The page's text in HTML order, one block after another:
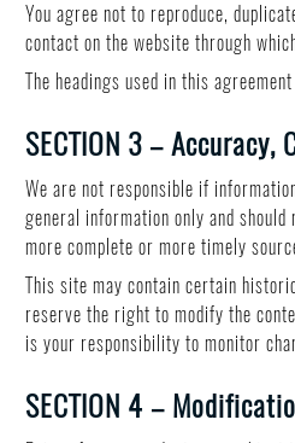
You agree not to reproduce,
contact on the website through
The headings used in this
SECTION 3 –
We are not responsible if
general information only and
more complete or more timely
This site may contain certain
reserve the right to modify the
is your responsibility to monitor
SECTION 4 –